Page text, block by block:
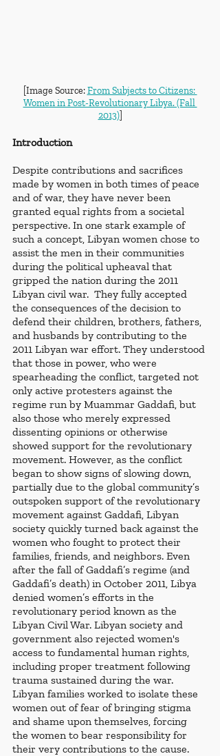
[Image Source: From Subjects to Citizens:
Women in Post-Revolutionary Libya. (Fall
2013)]
Introduction
Despite contributions and sacrifices
made by women in both times of peace
and of war, they have never been
granted equal rights from a societal
perspective. In one stark example of
such a concept, Libyan women chose to
assist the men in their communities
during the political upheaval that
gripped the nation during the 2011
Libyan civil war.  They fully accepted
the consequences of the decision to
defend their children, brothers, fathers,
and husbands by contributing to the
2011 Libyan war effort. They understood
that those in power, who were
spearheading the conflict, targeted not
only active protesters against the
regime run by Muammar Gaddafi, but
also those who merely expressed
dissenting opinions or otherwise
showed support for the revolutionary
movement. However, as the conflict
began to show signs of slowing down,
partially due to the global community’s
outspoken support of the revolutionary
movement against Gaddafi, Libyan
society quickly turned back against the
women who fought to protect their
families, friends, and neighbors. Even
after the fall of Gaddafi’s regime (and
Gaddafi’s death) in October 2011, Libya
denied women’s efforts in the
revolutionary period known as the
Libyan Civil War. Libyan society and
government also rejected women's
access to fundamental human rights,
including proper treatment following
trauma sustained during the war.
Libyan families worked to isolate these
women out of fear of bringing stigma
and shame upon themselves, forcing
the women to bear responsibility for
their very contributions to the cause.